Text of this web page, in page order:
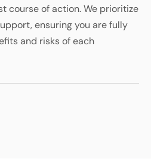
course of action. We prioritize
ensuring you are fully
and risks of each